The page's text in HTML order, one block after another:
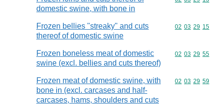
domestic swine, with bone in
Frozen bellies "streaky" and cuts
thereof of domestic swine
Commodity
02 03 29 15
Frozen boneless meat of domestic
swine (excl. bellies and cuts thereof)
Commodity
02 03 29 55
Frozen meat of domestic swine, with
bone in (excl. carcases and half-
carcases, hams, shoulders and cuts
Commodity
02 03 29 59